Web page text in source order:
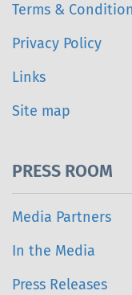
Terms &
Privacy Policy
Links
Site map
PRESS ROOM
Media Partners
In the Media
Press Releases